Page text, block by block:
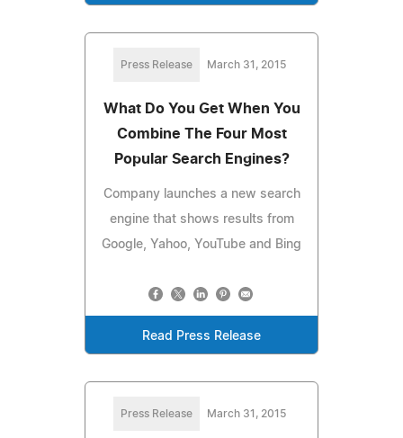
Press Release March 31, 2015
What Do You Get When You
Combine The Four Most
Popular Search Engines?
Company launches a new search
engine that shows results from
Google, Yahoo, YouTube and Bing
Read Press Release
Press Release March 31, 2015